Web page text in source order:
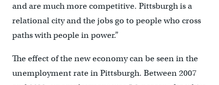
and are much more competitive. Pittsburgh is a
relational city and the jobs go to people who cross
paths with people in power.”
The effect of the new economy can be seen in the
unemployment rate in Pittsburgh. Between 2007